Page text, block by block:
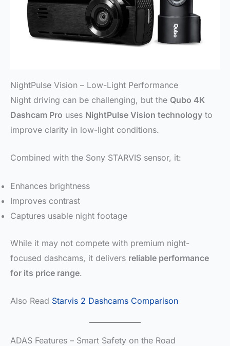
NightPulse Vision – Low-Light Performance
Night driving can be challenging, but the Qubo 4K
Dashcam Pro uses NightPulse Vision technology to
improve clarity in low-light conditions.
Combined with the Sony STARVIS sensor, it:
Enhances brightness
Improves contrast
Captures usable night footage
While it may not compete with premium night-
focused dashcams, it delivers reliable performance
for its price range.
Also Read Starvis 2 Dashcams Comparison
ADAS Features – Smart Safety on the Road